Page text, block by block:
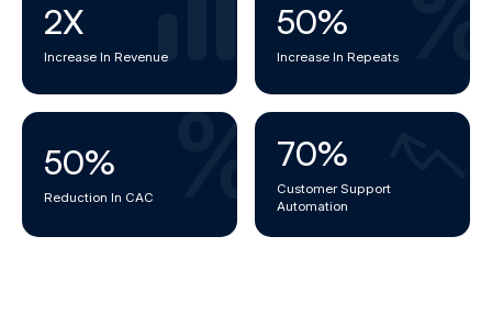
2X
Increase In Revenue
50%
Increase In Repeats
50%
Reduction In CAC
70%
Customer Support
Automation